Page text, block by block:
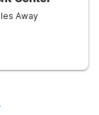
Away